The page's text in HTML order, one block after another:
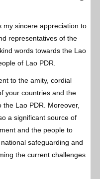
my sincere appreciation to
representatives of the
words towards the Lao
of Lao PDR.
to the amity, cordial
your countries and the
the Lao PDR. Moreover,
a significant source of
and the people to
safeguarding and
the current challenges